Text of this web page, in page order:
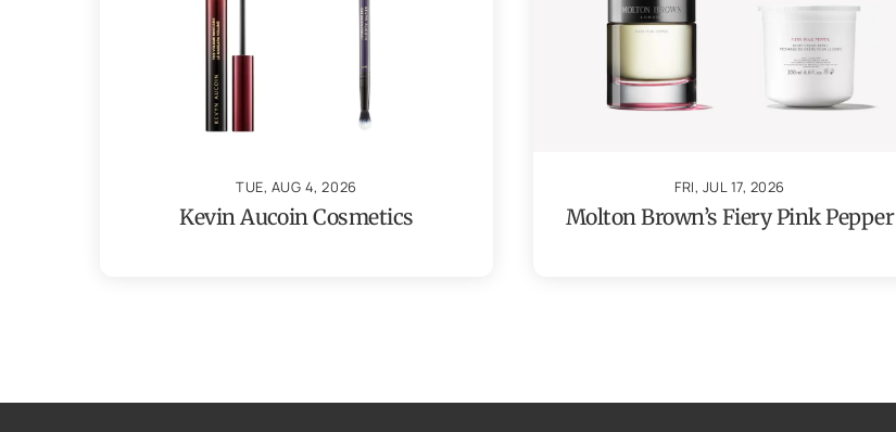
TUE, AUG 4, 2026
Kevin Aucoin Cosmetics
FRI, JUL 17, 2026
Molton Brown’s Fiery Pink Pepper